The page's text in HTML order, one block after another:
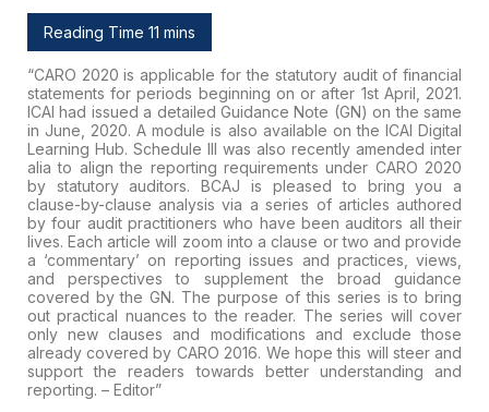
Reading Time 11 mins
“CARO 2020 is applicable for the statutoryaudit of financial
statements for periods beginning on or after 1stApril, 2021.
ICAI had issued a detailed Guidance Note (GN) on the same
in June, 2020. A module is also available on the ICAI Digital
Learning Hub. Schedule III was also recently amended inter
alia to align the reporting requirements under CARO 2020
by statutory auditors.BCAJis pleased to bring you a
clause-by-clause analysis via a series ofarticles authored
by four audit practitioners who have been auditors all their
lives. Each article will zoom into a clause or two and provide
a ‘commentary’ on reporting issues and practices, views,
and perspectives to supplement the broad guidance
covered by the GN. The purpose of this series is to bring
out practical nuances to the reader. The series will cover
only new clauses and modifications and exclude those
alreadycovered by CARO 2016. We hope this will steer and
support the readers towards better understanding and
reporting. – Editor”